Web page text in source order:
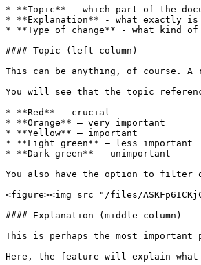
* **Topic** - which part of the
* **Explanation** - what exactly is
* **Type of change** - what kind of
#### Topic (left column)
This can be anything, of course. A
You will see that the topic
* **Red** – crucial
* **Orange** – very important
* **Yellow** – important
* **Light green** – less important
* **Dark green** – unimportant
You also have the option to filter
<figure><img src="/files/
#### Explanation (middle column)
This is perhaps the most important
Here, the feature will explain